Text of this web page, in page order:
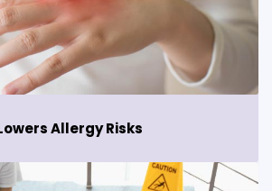
Allergy Risks